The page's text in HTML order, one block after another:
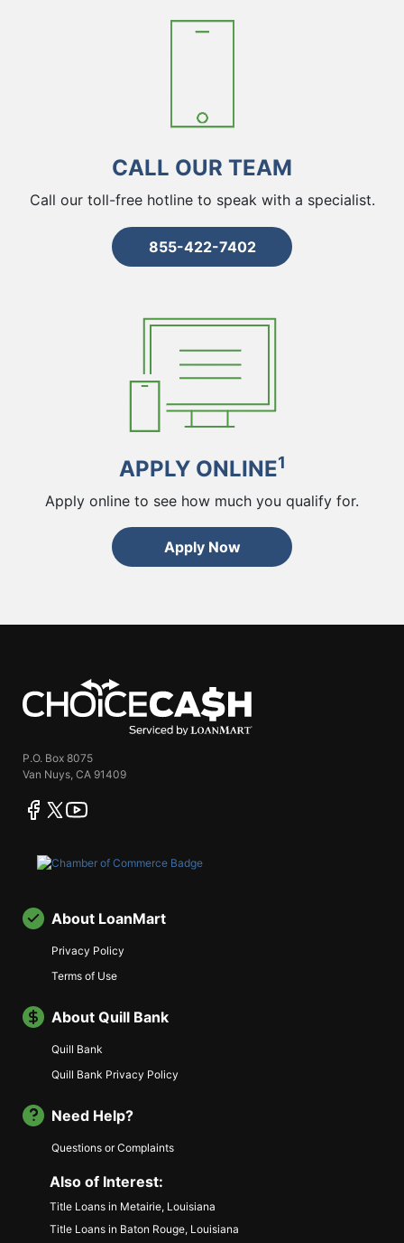
CALL OUR TEAM
Call our toll-free hotline to speak with a specialist.
855-422-7402
APPLY ONLINE1
Apply online to see how much you qualify for.
Apply Now
P.O. Box 8075
Van Nuys, CA 91409
facebook
twitteryoutube
About LoanMart
Privacy Policy
Terms of Use
About Quill Bank
Quill Bank
Quill Bank Privacy Policy
Need Help?
Questions or Complaints
Also of Interest:
Title Loans in Metairie, Louisiana
Title Loans in Baton Rouge, Louisiana